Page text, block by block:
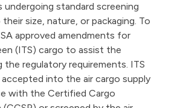
standard screening
size, nature, or packaging. To
approved amendments for
(ITS) cargo to assist the
the regulatory requirements. ITS
into the air cargo supply
with the Certified Cargo